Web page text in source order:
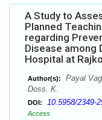
A Study to
Planned
regarding
Disease among
Hospital at
Author(s):
Payal
Doss. K.
DOI: 10.5958/2349-
Access